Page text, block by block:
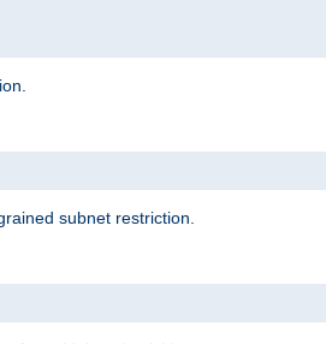
subnet restriction.